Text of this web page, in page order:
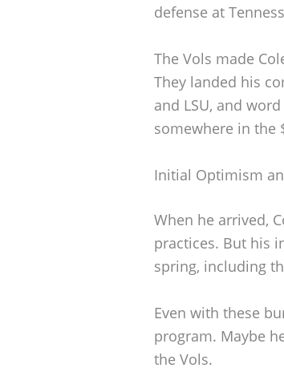
defense at
The Vols made
They landed his
and LSU, and
somewhere in the
Initial Optimism
When he arrived,
practices. But his
spring, including
Even with these
program. Maybe
the Vols.